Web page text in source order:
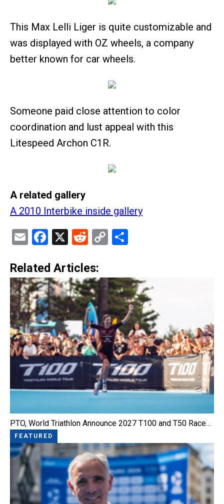
This Max Lelli Liger is quite customizable and
was displayed with OZ wheels, a company
better known for car wheels.
Someone paid close attention to color
coordination and lust appeal with this
Litespeed Archon C1R.
A related gallery
A 2010 Interbike inside gallery
EmailFacebook
X Reddit
Copy
Related Articles:
PTO, World Triathlon Announce 2027 T100 and T50 Race…
FEATURED